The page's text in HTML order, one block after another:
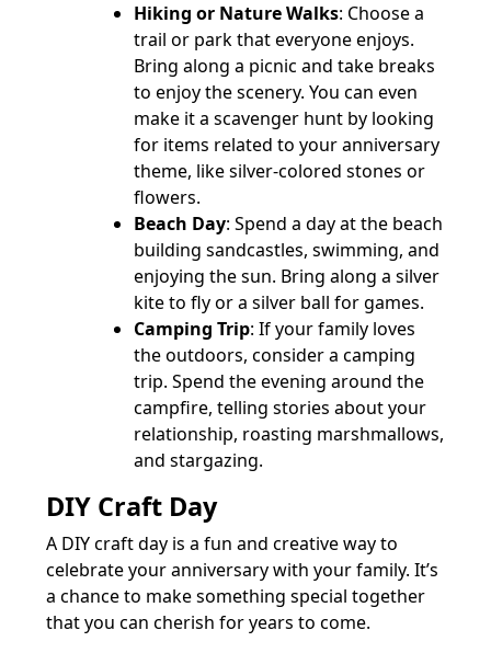
Hiking or Nature Walks: Choose a
trail or park that everyone enjoys.
Bring along a picnic and take breaks
to enjoy the scenery. You can even
make it a scavenger hunt by looking
for items related to your anniversary
theme, like silver-colored stones or
flowers.
Beach Day: Spend a day at the beach
building sandcastles, swimming, and
enjoying the sun. Bring along a silver
kite to fly or a silver ball for games.
Camping Trip: If your family loves
the outdoors, consider a camping
trip. Spend the evening around the
campfire, telling stories about your
relationship, roasting marshmallows,
and stargazing.
DIY Craft Day
A DIY craft day is a fun and creative way to
celebrate your anniversary with your family. It’s
a chance to make something special together
that you can cherish for years to come.